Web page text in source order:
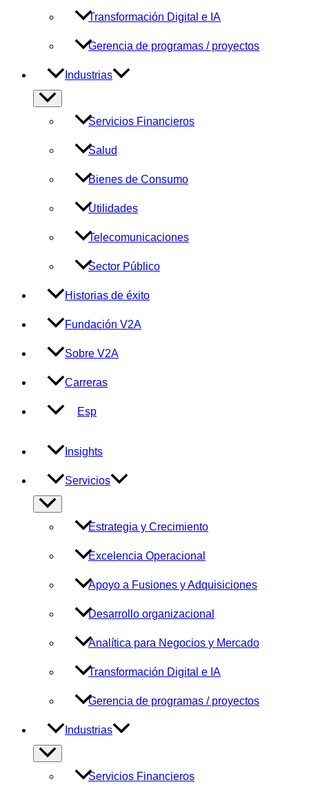
Transformación Digital e IA
Gerencia de programas / proyectos
Industrias
Alternar
menú
Servicios Financieros
Salud
Bienes de Consumo
Utilidades
Telecomunicaciones
Sector Público
Historias de éxito
Fundación V2A
Sobre V2A
Carreras
Esp
Insights
Servicios
Alternar
menú
Estrategia y Crecimiento
Excelencia Operacional
Apoyo a Fusiones y Adquisiciones
Desarrollo organizacional
Analítica para Negocios y Mercado
Transformación Digital e IA
Gerencia de programas / proyectos
Industrias
Alternar
menú
Servicios Financieros